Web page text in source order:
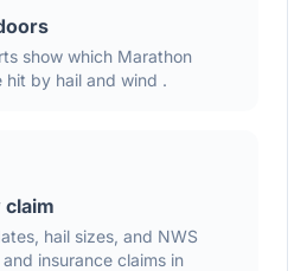
show which Marathon
hit by hail and wind .
hail sizes, and NWS
insurance claims in